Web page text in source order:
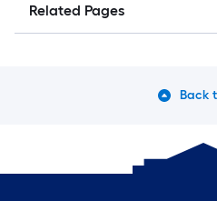
Related Pages
Back